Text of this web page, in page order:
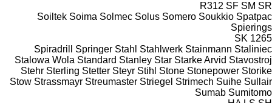
R312 SF SM SR
Soiltek Soima Solmec Solus Somero Soukkio Spatpac
Spierings
1265
SK
Spiradrill
Springer Stahl Stahlwerk Stainmann Staliniec
Stalowa Wola Standard Stanley Star Starke Arvid Stavostroj
Stehr Sterling Stetter Steyr Stihl Stone Stonepower Storike
Stow Strassmayr Streumaster Striegel Strimech Suihe Sullair
Sumab Sumitomo